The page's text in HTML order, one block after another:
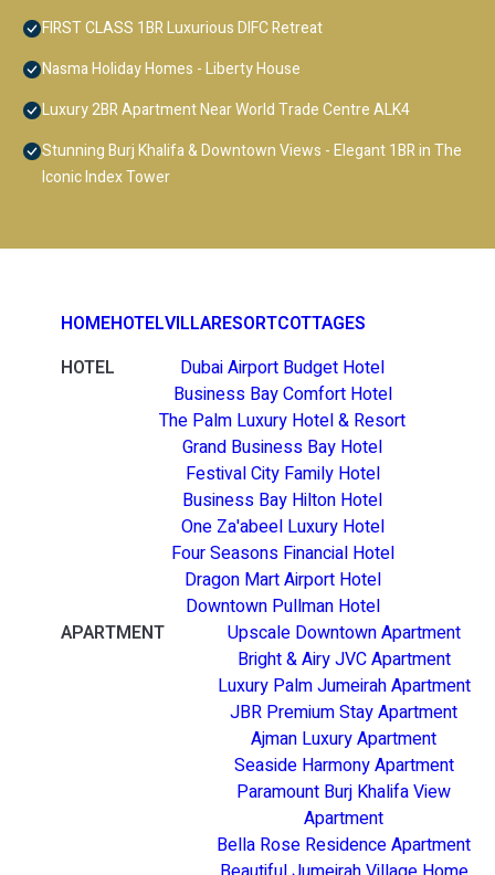
FIRST CLASS 1BR Luxurious DIFC Retreat
Nasma Holiday Homes - Liberty House
Luxury 2BR Apartment Near World Trade Centre ALK4
Stunning Burj Khalifa & Downtown Views - Elegant 1BR in The
Iconic Index Tower
HOMEHOTELVILLARESORTCOTTAGES
HOTEL
Dubai Airport Budget Hotel
Business Bay Comfort Hotel
The Palm Luxury Hotel & Resort
Grand Business Bay Hotel
Festival City Family Hotel
Business Bay Hilton Hotel
One Za'abeel Luxury Hotel
Four Seasons Financial Hotel
Dragon Mart Airport Hotel
Downtown Pullman Hotel
APARTMENT
Upscale Downtown Apartment
Bright & Airy JVC Apartment
Luxury Palm Jumeirah Apartment
JBR Premium Stay Apartment
Ajman Luxury Apartment
Seaside Harmony Apartment
Paramount Burj Khalifa View
Apartment
Bella Rose Residence Apartment